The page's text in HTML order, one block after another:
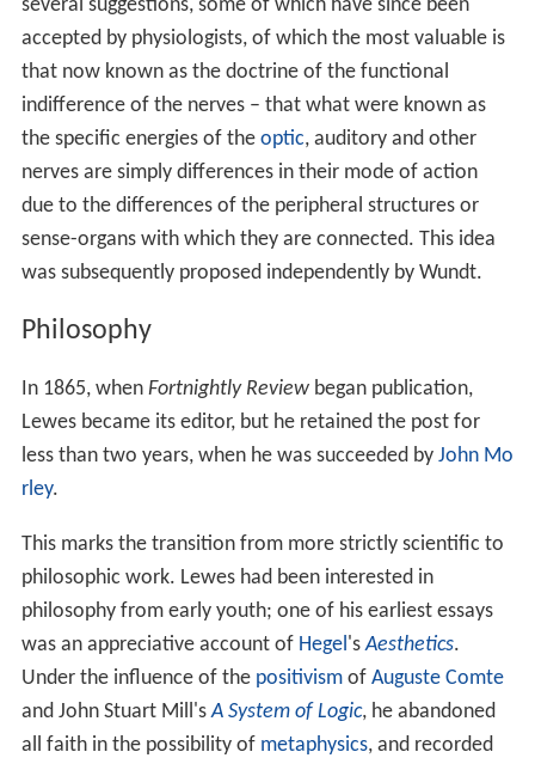
several suggestions, some of which have since been
accepted by physiologists, of which the most valuable is
that now known as the doctrine of the functional
indifference of the nerves – that what were known as
the specific energies of the optic, auditory and other
nerves are simply differences in their mode of action
due to the differences of the peripheral structures or
sense-organs with which they are connected. This idea
was subsequently proposed independently by Wundt.
Philosophy
In 1865, when Fortnightly Reviewbegan publication,
Lewes became its editor, but he retained the post for
less than two years, when he was succeeded by John Mo
rley.
This marks the transition from more strictly scientific to
philosophic work. Lewes had been interested in
philosophy from early youth; one of his earliest essays
was an appreciative account of Hegel'sAesthetics.
Under the influence of the positivismof Auguste Comte
and John Stuart Mill'sA System of Logic, he abandoned
all faith in the possibility of metaphysics, and recorded